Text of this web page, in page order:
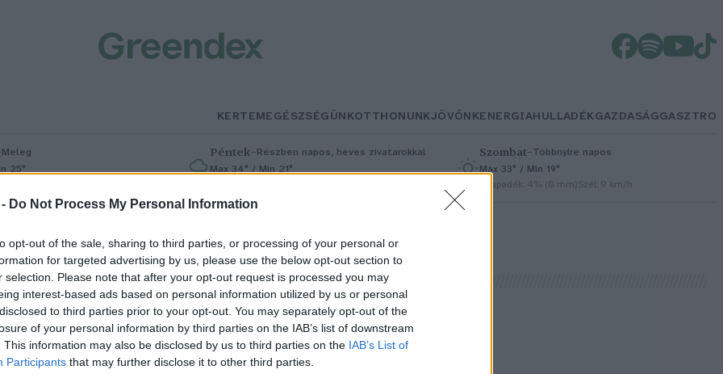
Do Not Process My Personal Information
opt-out of the sale, sharing to third parties, or processing of your personal or
for targeted advertising by us, please use the below opt-out section to
selection. Please note that after your opt-out request is processed you may
interest-based ads based on personal information utilized by us or personal
to third parties prior to your opt-out. You may separately opt-out of the
of your personal information by third parties on the IAB’s list of downstream
This information may also be disclosed by us to third parties on the IAB’s List of
Participants that may further disclose it to other third parties.
KERTEMEGÉSZSÉGÜNKOTTHONUNKJÖVŐNKENERGIAHULLADÉKGAZDASÁGGASZTRO
Meleg
25°
Péntek– Részben napos, heves zivatarokkal
Max 34° / Min 21°
Szombat–Többnyire napos
Max 33° / Min 19°
Csapadék: 4% (0 mm)Szél: 9 km/h
a savanykás bogyós nyári